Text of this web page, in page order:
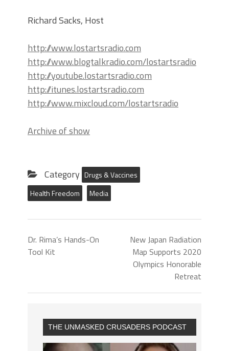
Richard Sacks, Host
http://www.lostartsradio.com
http://www.blogtalkradio.com/lostartsradio
http://youtube.lostartsradio.com
http://itunes.lostartsradio.com
http://www.mixcloud.com/lostartsradio
Archive of show
Category Drugs & Vaccines
Health Freedom
Media
Dr. Rima’s Hands-On
Tool Kit
New Japan Radiation
Map Supports 2020
Olympics Honorable
Retreat
THE UNMASKED CRUSADERS PODCAST